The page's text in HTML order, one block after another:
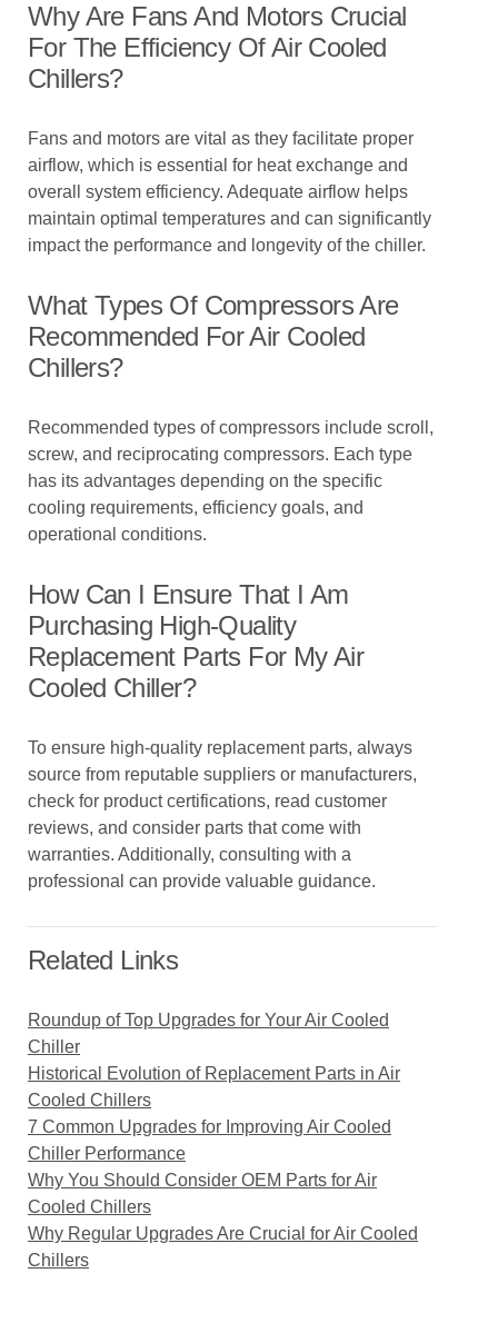
Why Are Fans And Motors Crucial
For The Efficiency Of Air Cooled
Chillers?
Fans and motors are vital as they facilitate proper
airflow, which is essential for heat exchange and
overall system efficiency. Adequate airflow helps
maintain optimal temperatures and can significantly
impact the performance and longevity of the chiller.
What Types Of Compressors Are
Recommended For Air Cooled
Chillers?
Recommended types of compressors include scroll,
screw, and reciprocating compressors. Each type
has its advantages depending on the specific
cooling requirements, efficiency goals, and
operational conditions.
How Can I Ensure That I Am
Purchasing High-Quality
Replacement Parts For My Air
Cooled Chiller?
To ensure high-quality replacement parts, always
source from reputable suppliers or manufacturers,
check for product certifications, read customer
reviews, and consider parts that come with
warranties. Additionally, consulting with a
professional can provide valuable guidance.
Related Links
Roundup of Top Upgrades for Your Air Cooled
Chiller
Historical Evolution of Replacement Parts in Air
Cooled Chillers
7 Common Upgrades for Improving Air Cooled
Chiller Performance
Why You Should Consider OEM Parts for Air
Cooled Chillers
Why Regular Upgrades Are Crucial for Air Cooled
Chillers